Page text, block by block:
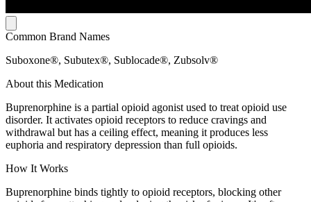
Common Brand Names
Suboxone®, Subutex®, Sublocade®, Zubsolv®
About this Medication
Buprenorphine is a partial opioid agonist used to treat opioid use
disorder. It activates opioid receptors to reduce cravings and
withdrawal but has a ceiling effect, meaning it produces less
euphoria and respiratory depression than full opioids.
How It Works
Buprenorphine binds tightly to opioid receptors, blocking other